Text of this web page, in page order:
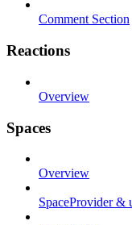
Comment Section
Reactions
Overview
Spaces
Overview
SpaceProvider &